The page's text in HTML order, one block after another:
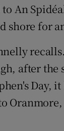
An
shore for
after the
Day,